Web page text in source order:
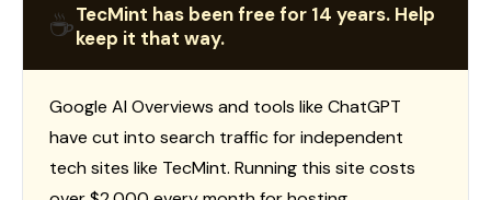
☕TecMint has been free for 14 years. Help
keep it that way.
Google AI Overviews and tools like ChatGPT
have cut into search traffic for independent
tech sites like TecMint. Running this site costs